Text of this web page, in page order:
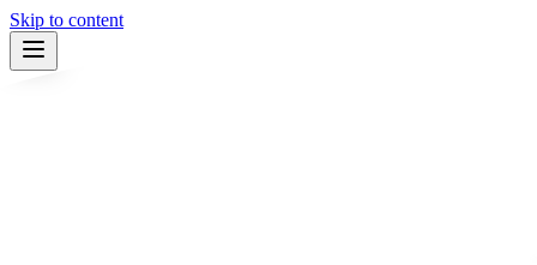
Skip to content